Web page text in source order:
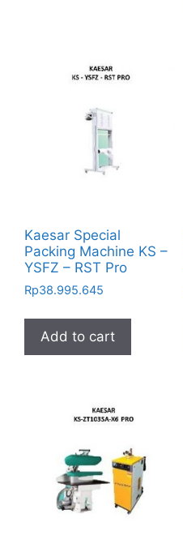
Kaesar Special
Packing Machine KS –
YSFZ – RST Pro
Rp38.995.645
Add to cart